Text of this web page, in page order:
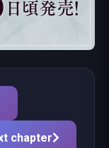
chapter